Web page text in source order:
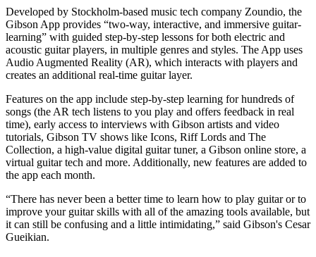
Developed by Stockholm-based music tech company Zoundio, the
Gibson App provides “two-way, interactive, and immersive guitar-
learning” with guided step-by-step lessons for both electric and
acoustic guitar players, in multiple genres and styles. The App uses
Audio Augmented Reality (AR), which interacts with players and
creates an additional real-time guitar layer.
Features on the app include step-by-step learning for hundreds of
songs (the AR tech listens to you play and offers feedback in real
time), early access to interviews with Gibson artists and video
tutorials, Gibson TV shows like Icons, Riff Lords and The
Collection, a high-value digital guitar tuner, a Gibson online store, a
virtual guitar tech and more. Additionally, new features are added to
the app each month.
“There has never been a better time to learn how to play guitar or to
improve your guitar skills with all of the amazing tools available, but
it can still be confusing and a little intimidating,” said Gibson's Cesar
Gueikian.